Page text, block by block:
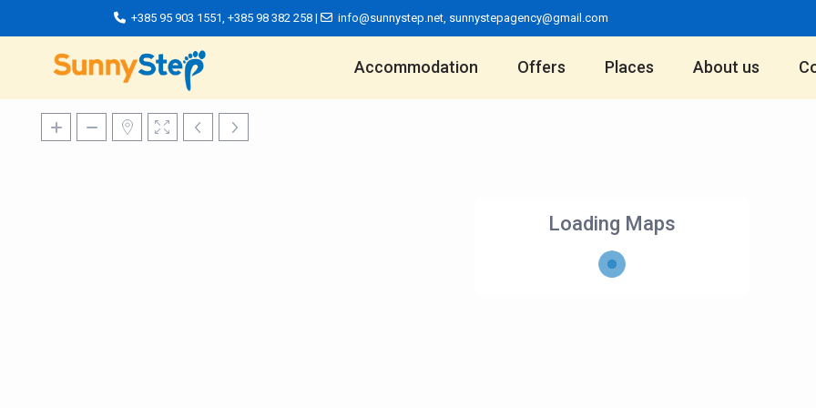
+385 95 903 1551,+385 98 382 258 | info@sunnystep.net, sunnystepagency@gmail.com
Accommodation Offers Places About us
Loading Maps